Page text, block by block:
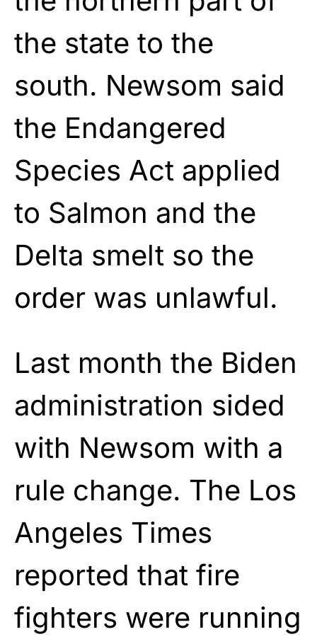
the state to the
south. Newsom said
the Endangered
Species Act applied
to Salmon and the
Delta smelt so the
order was unlawful.
Last month the Biden
administration sided
with Newsom with a
rule change. The Los
Angeles Times
reported that fire
fighters were running